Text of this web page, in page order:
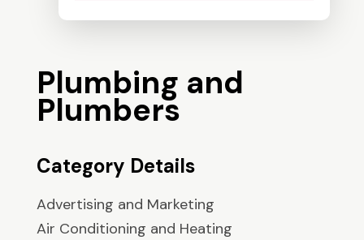
Plumbing and
Plumbers
Category Details
Advertising and Marketing
Air Conditioning and Heating